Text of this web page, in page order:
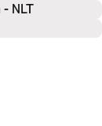
NLT